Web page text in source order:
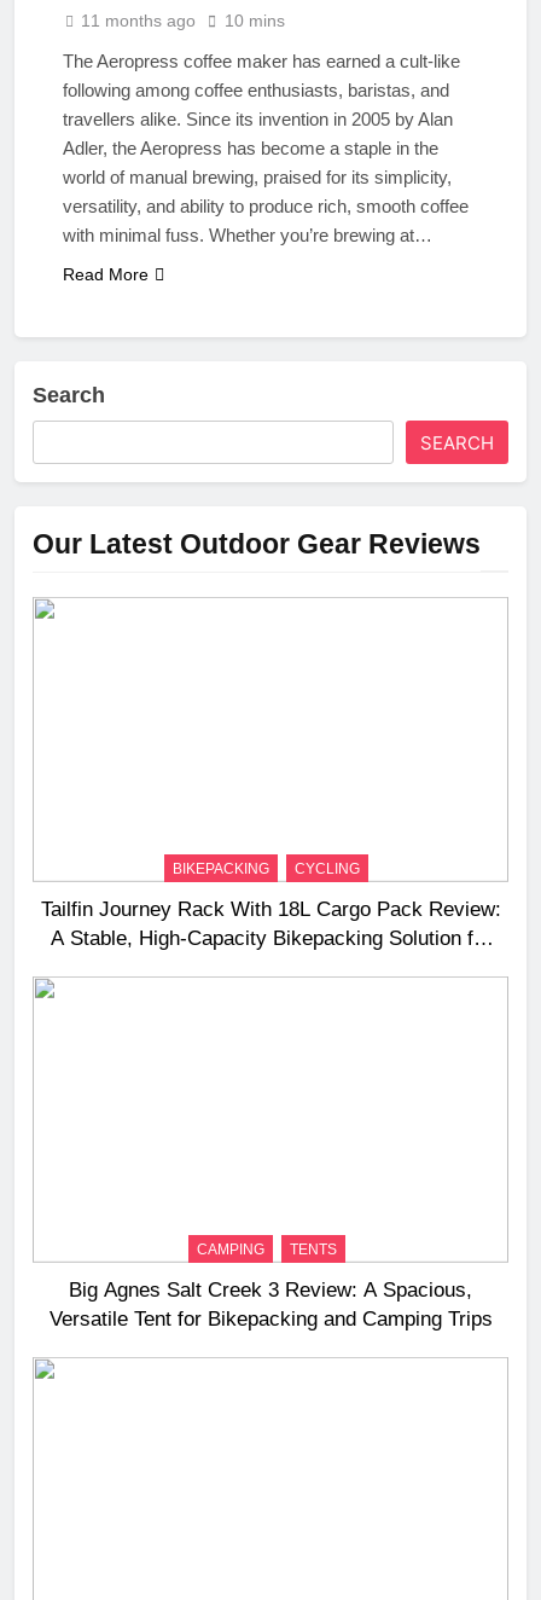
11 months ago 10 mins
The Aeropress coffee maker has earned a cult-like
following among coffee enthusiasts, baristas, and
travellers alike. Since its invention in 2005 by Alan
Adler, the Aeropress has become a staple in the
world of manual brewing, praised for its simplicity,
versatility, and ability to produce rich, smooth coffee
with minimal fuss. Whether you’re brewing at…
Read More
Search
SEARCH
Our Latest Outdoor Gear Reviews
BIKEPACKING CYCLING
Tailfin Journey Rack With 18L Cargo Pack Review:
A Stable, High‑Capacity Bikepacking Solution for
CAMPING TENTS
Big Agnes Salt Creek 3 Review: A Spacious,
Versatile Tent for Bikepacking and Camping Trips